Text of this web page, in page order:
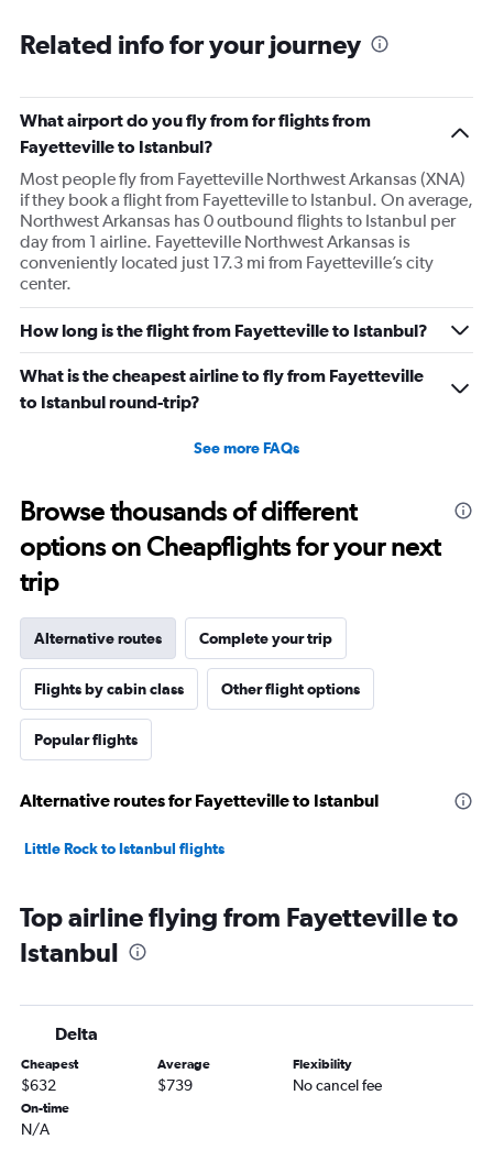
Related info for your journey
What airport do you fly from for flights from
Fayetteville to Istanbul?
Most people fly from Fayetteville Northwest Arkansas (XNA)
if they book a flight from Fayetteville to Istanbul. On average,
Northwest Arkansas has 0 outbound flights to Istanbul per
day from 1 airline. Fayetteville Northwest Arkansas is
conveniently located just 17.3 mi from Fayetteville’s city
center.
How long is the flight from Fayetteville to Istanbul?
What is the cheapest airline to fly from Fayetteville
to Istanbul round-trip?
See more FAQs
Browse thousands of different
options on Cheapflights for your next
trip
Alternative routes Complete your trip
Flights by cabin class Other flight options
Popular flights
Alternative routes for Fayetteville to Istanbul
Little Rock to Istanbul flights
Top airline flying from Fayetteville to
Istanbul
Delta
Cheapest
$632
Average
$739
Flexibility
No cancel fee
On-time
N/A